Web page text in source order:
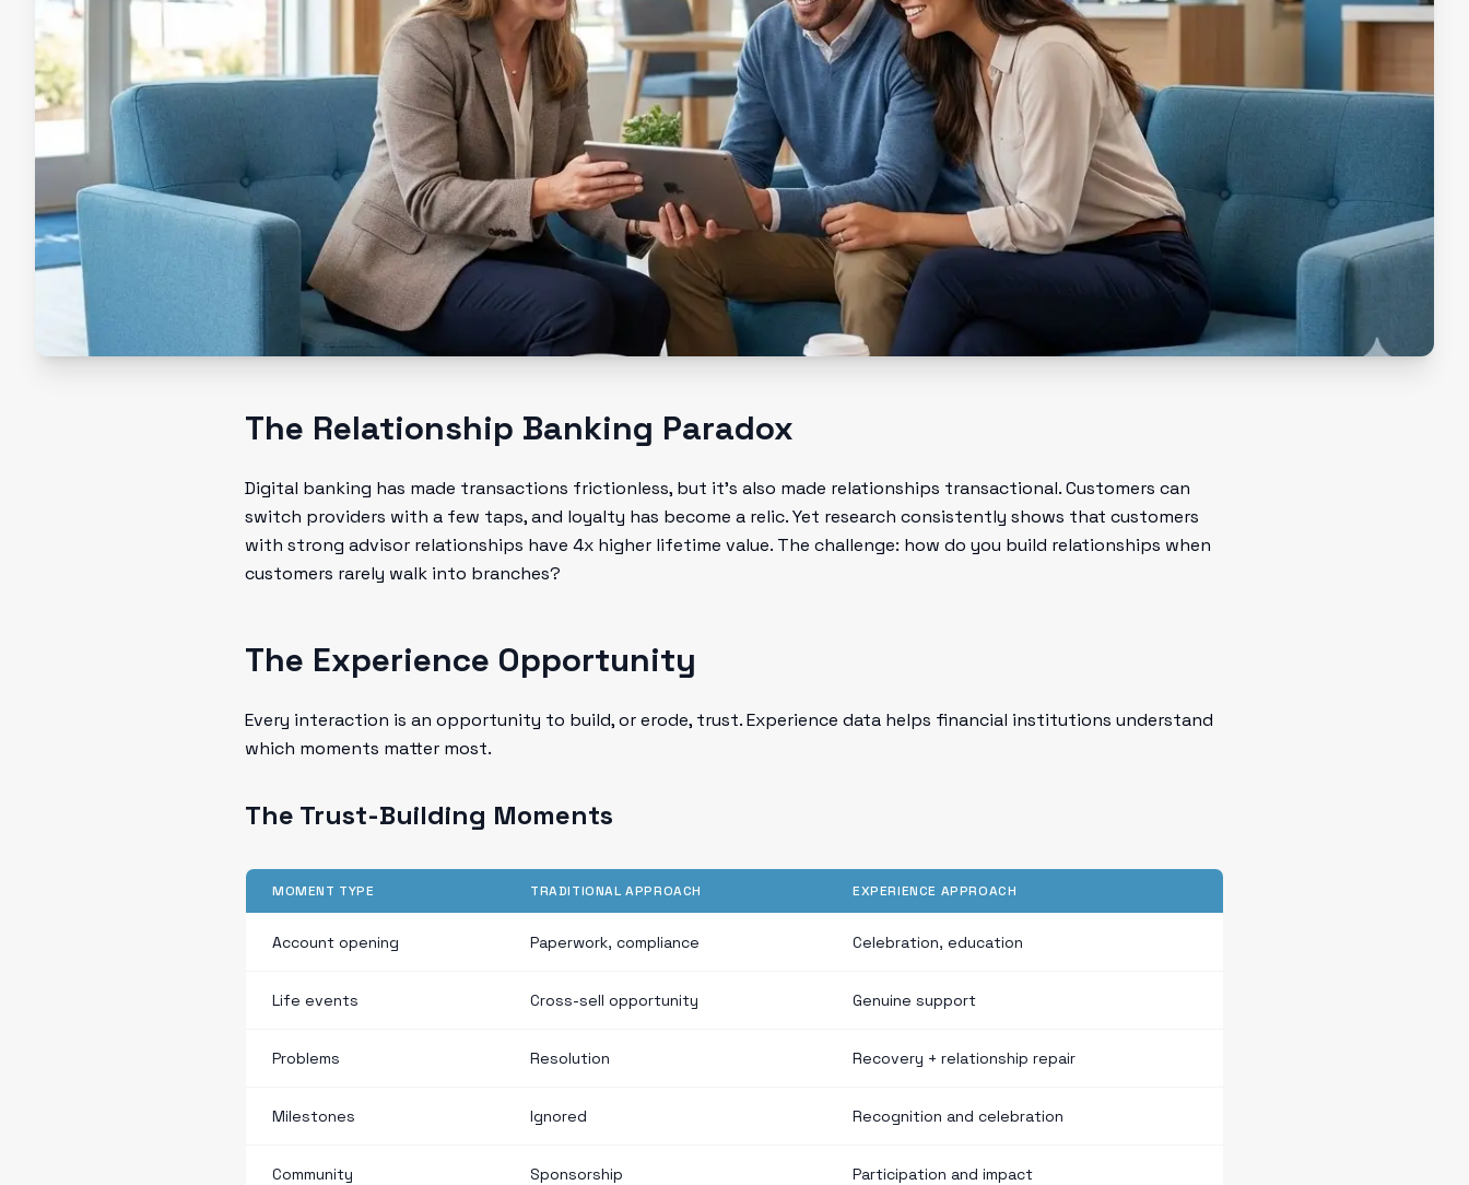
The Relationship Banking Paradox
Digital banking has made transactions frictionless, but it's also made relationships transactional. Customers can
switch providers with a few taps, and loyalty has become a relic. Yet research consistently shows that customers
with strong advisor relationships have 4x higher lifetime value. The challenge: how do you build relationships when
customers rarely walk into branches?
The Experience Opportunity
Every interaction is an opportunity to build, or erode, trust. Experience data helps financial institutions understand
which moments matter most.
The Trust-Building Moments
MOMENT TYPE TRADITIONAL APPROACH EXPERIENCE APPROACH
Account opening Paperwork, compliance Celebration, education
Life events Cross-sell opportunity Genuine support
Problems Resolution Recovery + relationship repair
Milestones Ignored Recognition and celebration
Community Sponsorship Participation and impact